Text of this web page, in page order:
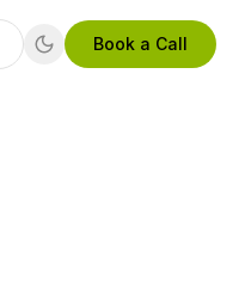
Book a Call